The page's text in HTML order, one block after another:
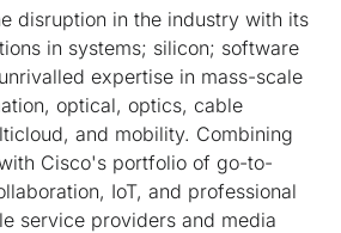
disruption in the industry with its
in systems; silicon; software
expertise in mass-scale
optical, optics, cable
and mobility. Combining
Cisco's portfolio of go-to-
IoT, and professional
service providers and media